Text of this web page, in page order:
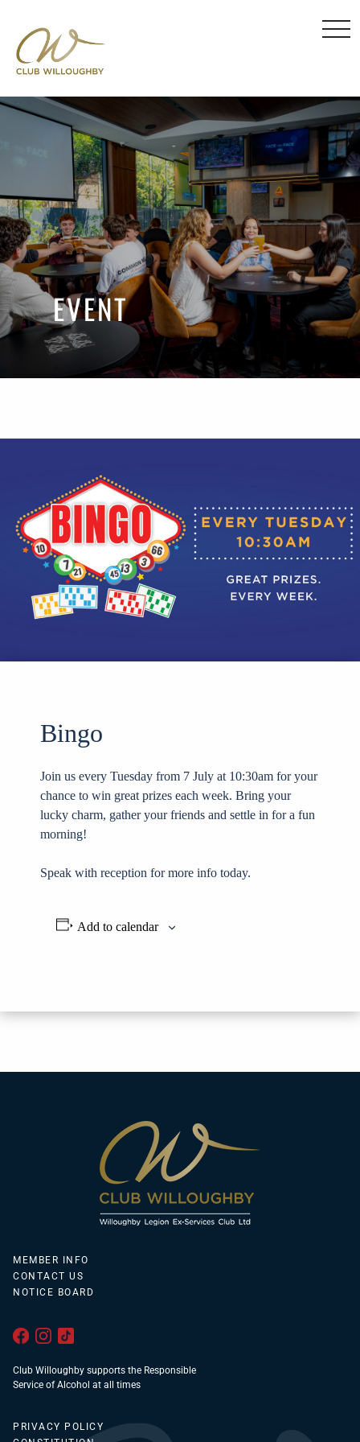
EVENT
Bingo
Join us every Tuesday from 7 July at 10:30am for your
chance to win great prizes each week. Bring your
lucky charm, gather your friends and settle in for a fun
morning!
Speak with reception for more info today.
Add to calendar
MEMBER INFO
CONTACT US
NOTICE BOARD
Club Willoughby supports the Responsible
Service of Alcohol at all times
PRIVACY POLICY